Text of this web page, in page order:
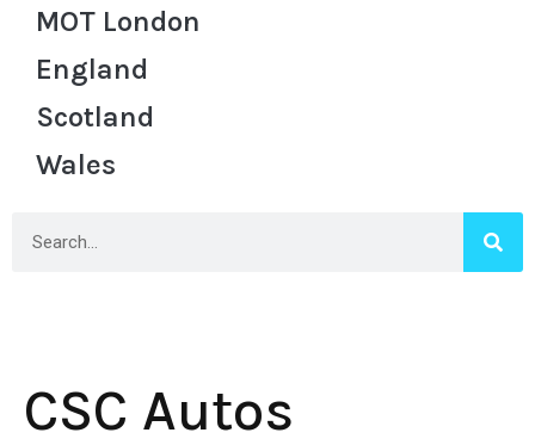
MOT London
England
Scotland
Wales
CSC Autos